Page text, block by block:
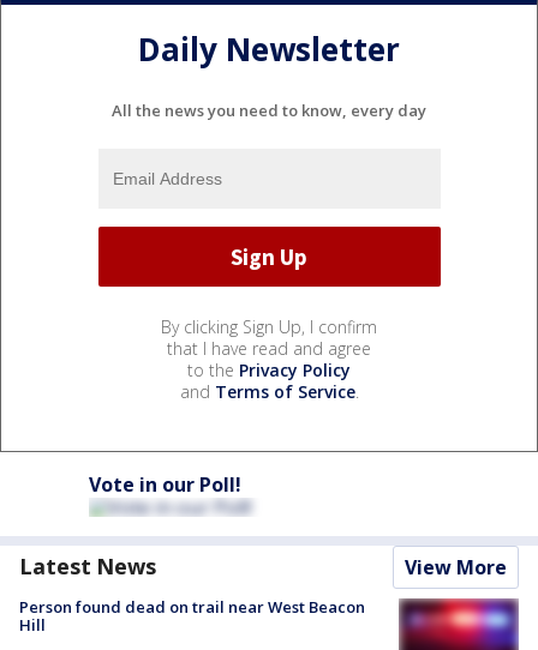
Daily Newsletter
All the news you need to know, every day
By clicking Sign Up, I confirm
that I have read and agree
to the Privacy Policy
and Terms of Service.
Vote in our Poll!
Latest News View More
Person found dead on trail near West Beacon
Hill